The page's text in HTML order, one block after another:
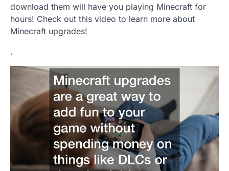
download them will have you playing Minecraft for
hours! Check out this video to learn more about
Minecraft upgrades!
.